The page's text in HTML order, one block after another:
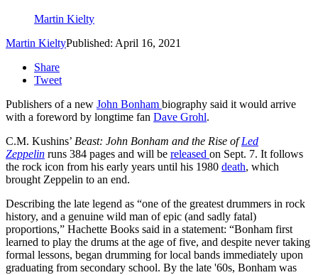
Martin Kielty
Martin KieltyPublished: April 16, 2021
Share
Tweet
Publishers of a new John Bonham biography said it would arrive
with a foreword by longtime fan Dave Grohl.
C.M. Kushins’ Beast: John Bonham and the Rise ofLed
Zeppelin runs 384 pages and will be released on Sept. 7. It follows
the rock icon from his early years until his 1980 death, which
brought Zeppelin to an end.
Describing the late legend as “one of the greatest drummers in rock
history, and a genuine wild man of epic (and sadly fatal)
proportions,” Hachette Books said in a statement: “Bonham first
learned to play the drums at the age of five, and despite never taking
formal lessons, began drumming for local bands immediately upon
graduating from secondary school. By the late '60s, Bonham was